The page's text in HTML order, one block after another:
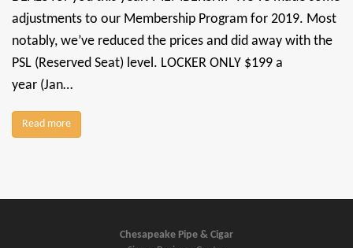
adjustments to our Membership Program for 2019. Most
notably, we’ve reduced the prices and did away with the
PSL (Reserved Seat) level. LOCKER ONLY $199 a
year (Jan…
Read more
Chesapeake Pipe & Cigar